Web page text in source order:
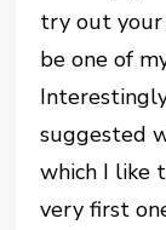
try out your
be one of
suggested
which I like
very first